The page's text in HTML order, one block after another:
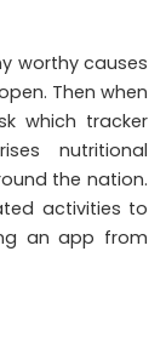
worthy causes
Then when
which tracker
nutritional
the nation.
activities to
an app from